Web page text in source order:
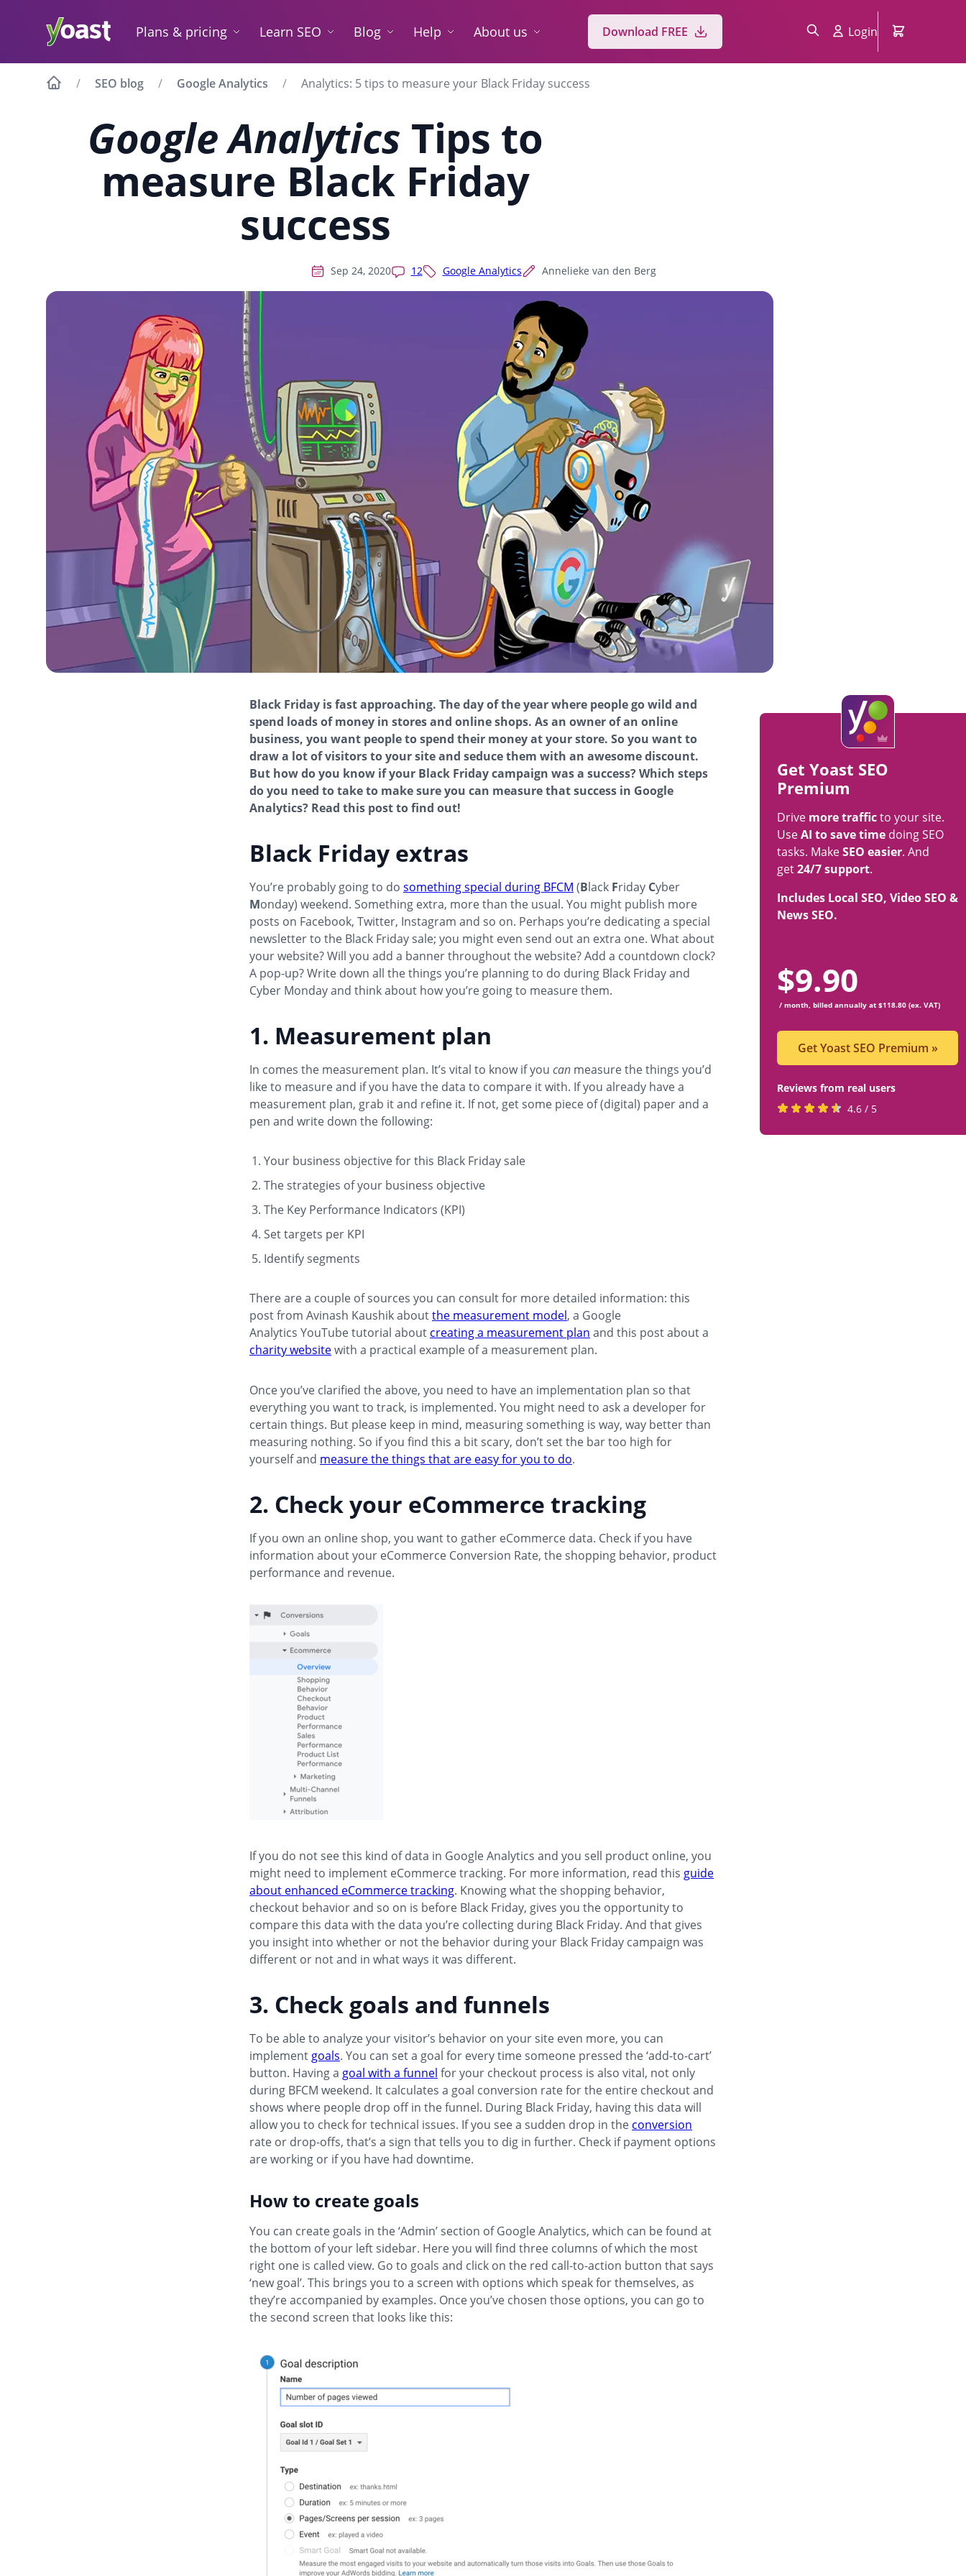
Plans & pricing Learn SEO Blog Help About us Download FREE Login
SEO blog Google Analytics Analytics: 5 tips to measure your Black Friday success
Google Analytics Tips to
measure Black Friday
success
Sep 24, 2020 12 Google Analytics Annelieke van den Berg
Get Yoast SEO
Premium
Drive more trafficto your site.
UseAI to save time doing SEO
tasks. MakeSEO easier. And
get24/7 support.
Includes Local SEO, Video SEO &
News SEO.
$9.90
/ month, billed annually at $118.80 (ex. VAT)
Get Yoast SEO Premium »
Reviews from real users
Rated
4.6 / 5
Black Friday is fast approaching. The day of the year where people go wild and
spend loads of money in stores and online shops. As an owner of an online
business, you want people to spend their money at your store. So you want to
draw a lot of visitors to your site and seduce them with an awesome discount.
But how do you know if your Black Friday campaign was a success? Which steps
do you need to take to make sure you can measure that success in Google
Analytics? Read this post to find out!
Black Friday extras
You’re probably going to do something special during BFCM (Black Friday Cyber
Monday) weekend. Something extra, more than the usual. You might publish more
posts on Facebook, Twitter, Instagram and so on. Perhaps you’re dedicating a special
newsletter to the Black Friday sale; you might even send out an extra one. What about
your website? Will you add a banner throughout the website? Add a countdown clock?
A pop-up? Write down all the things you’re planning to do during Black Friday and
Cyber Monday and think about how you’re going to measure them.
1. Measurement plan
In comes the measurement plan. It’s vital to know if you can measure the things you’d
like to measure and if you have the data to compare it with. If you already have a
measurement plan, grab it and refine it. If not, get some piece of (digital) paper and a
pen and write down the following:
Your business objective for this Black Friday sale
The strategies of your business objective
The Key Performance Indicators (KPI)
Set targets per KPI
Identify segments
There are a couple of sources you can consult for more detailed information: this
post from Avinash Kaushik aboutthe measurement model, a Google
Analytics YouTube tutorial about creating a measurement plan and this post about a
charity websitewith a practical example of a measurement plan.
Once you’ve clarified the above, you need to have an implementation plan so that
everything you want to track, is implemented. You might need to ask a developer for
certain things. But please keep in mind, measuring something is way, way better than
measuring nothing. So if you find this a bit scary, don’t set the bar too high for
yourself and measure the things that are easy for you to do.
2. Check your eCommerce tracking
If you own an online shop, you want to gather eCommerce data. Check if you have
information about your eCommerce Conversion Rate, the shopping behavior, product
performance and revenue.
If you do not see this kind of data in Google Analytics and you sell product online, you
might need to implement eCommerce tracking. For more information, read this guide
about enhanced eCommerce tracking. Knowing what the shopping behavior,
checkout behavior and so on is before Black Friday, gives you the opportunity to
compare this data with the data you’re collecting during Black Friday. And that gives
you insight into whether or not the behavior during your Black Friday campaign was
different or not and in what ways it was different.
3. Check goals and funnels
To be able to analyze your visitor’s behavior on your site even more, you can
implement goals. You can set a goal for every time someone pressed the ‘add-to-cart’
button. Having a goal with a funnel for your checkout process is also vital, not only
during BFCM weekend. It calculates a goal conversion rate for the entire checkout and
shows where people drop off in the funnel. During Black Friday, having this data will
allow you to check for technical issues. If you see a sudden drop in the conversion
rate or drop-offs, that’s a sign that tells you to dig in further. Check if payment options
are working or if you have had downtime.
How to create goals
You can create goals in the ‘Admin’ section of Google Analytics, which can be found at
the bottom of your left sidebar. Here you will find three columns of which the most
right one is called view. Go to goals and click on the red call-to-action button that says
‘new goal’. This brings you to a screen with options which speak for themselves, as
they’re accompanied by examples. Once you’ve chosen those options, you can go to
the second screen that looks like this: